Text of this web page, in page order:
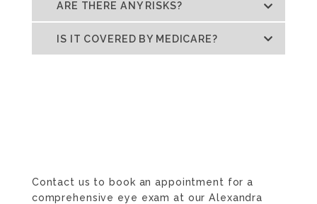
ARE THERE ANY RISKS?
IS IT COVERED BY MEDICARE?
Contact us to book an appointment for a
comprehensive eye exam at our Alexandra